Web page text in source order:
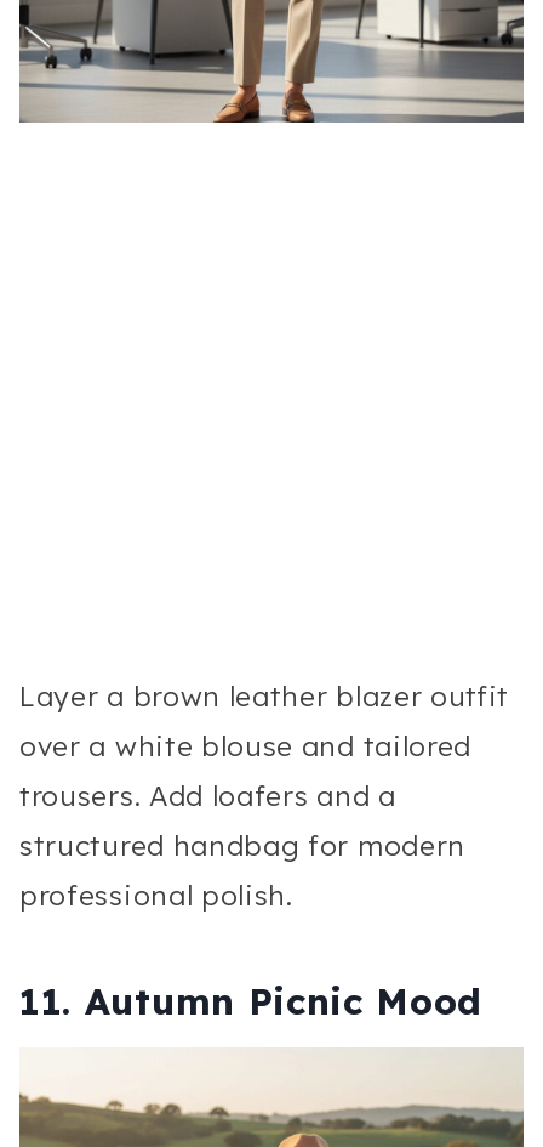
Layer a brown leather blazer outfit
over a white blouse and tailored
trousers. Add loafers and a
structured handbag for modern
professional polish.
11. Autumn Picnic Mood